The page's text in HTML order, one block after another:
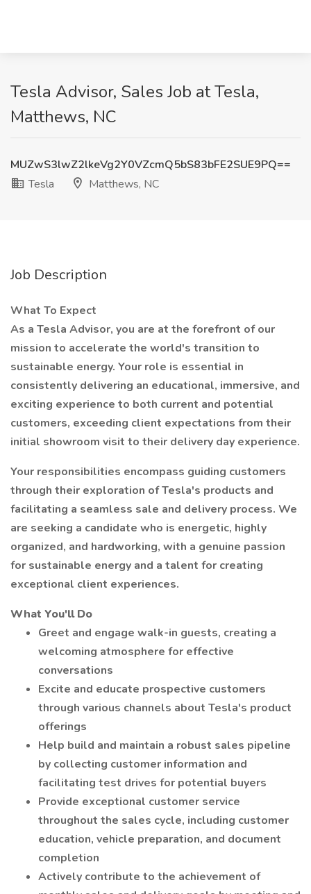
Tesla Advisor, Sales Job at Tesla,
Matthews, NC
MUZwS3lwZ2lkeVg2Y0VZcmQ5bS83bFE2SUE9PQ==
Tesla
Matthews, NC
Job Description
What To Expect
As a Tesla Advisor, you are at the forefront of our
mission to accelerate the world's transition to
sustainable energy. Your role is essential in
consistently delivering an educational, immersive, and
exciting experience to both current and potential
customers, exceeding client expectations from their
initial showroom visit to their delivery day experience.
Your responsibilities encompass guiding customers
through their exploration of Tesla's products and
facilitating a seamless sale and delivery process. We
are seeking a candidate who is energetic, highly
organized, and hardworking, with a genuine passion
for sustainable energy and a talent for creating
exceptional client experiences.
What You'll Do
Greet and engage walk-in guests, creating a
welcoming atmosphere for effective
conversations
Excite and educate prospective customers
through various channels about Tesla's product
offerings
Help build and maintain a robust sales pipeline
by collecting customer information and
facilitating test drives for potential buyers
Provide exceptional customer service
throughout the sales cycle, including customer
education, vehicle preparation, and document
completion
Actively contribute to the achievement of